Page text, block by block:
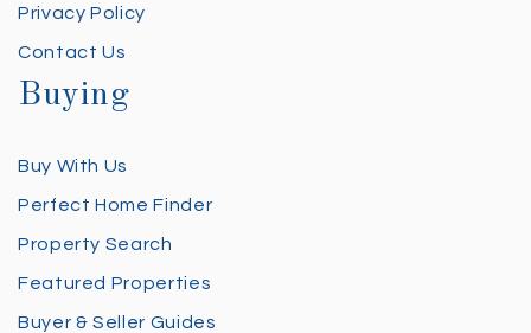
Privacy Policy
Contact Us
Buying
Buy With Us
Perfect Home Finder
Property Search
Featured Properties
Buyer & Seller Guides